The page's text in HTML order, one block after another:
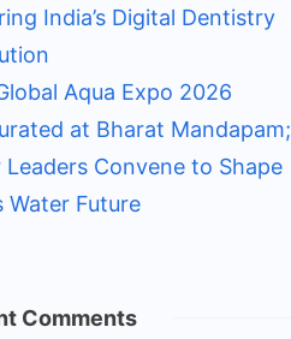
India’s Digital Dentistry
Aqua Expo 2026
at Bharat Mandapam;
Leaders Convene to Shape
Water Future
Comments